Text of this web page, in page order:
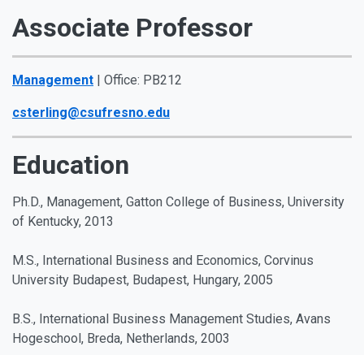
Associate Professor
Management | Office: PB212
csterling@csufresno.edu
Education
Ph.D., Management, Gatton College of Business, University
of Kentucky, 2013
M.S., International Business and Economics, Corvinus
University Budapest, Budapest, Hungary, 2005
B.S., International Business Management Studies, Avans
Hogeschool, Breda, Netherlands, 2003